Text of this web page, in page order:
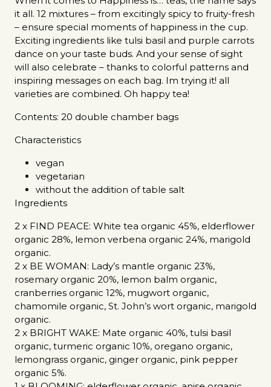
it all. 12 mixtures – from excitingly spicy to fruity-fresh
– ensure special moments of happiness in the cup.
Exciting ingredients like tulsi basil and purple carrots
dance on your taste buds. And your sense of sight
will also celebrate – thanks to colorful patterns and
inspiring messages on each bag. Im trying it! all
varieties are combined. Oh happy tea!
Contents: 20 double chamber bags
Characteristics
vegan
vegetarian
without the addition of table salt
Ingredients
2 x FIND PEACE: White tea organic 45%, elderflower
organic 28%, lemon verbena organic 24%, marigold
organic.
2 x BE WOMAN: Lady’s mantle organic 23%,
rosemary organic 20%, lemon balm organic,
cranberries organic 12%, mugwort organic,
chamomile organic, St. John’s wort organic, marigold
organic.
2 x BRIGHT WAKE: Mate organic 40%, tulsi basil
organic, turmeric organic 10%, oregano organic,
lemongrass organic, ginger organic, pink pepper
organic 5%.